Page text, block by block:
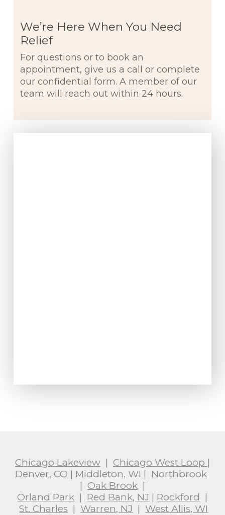
We’re Here When You Need
Relief
For questions or to book an
appointment, give us a call or complete
our confidential form. A member of our
team will reach out within 24 hours.
Chicago Lakeview| Chicago West Loop |
Denver, CO | Middleton, WI | Northbrook
| Oak Brook|
Orland Park | Red Bank, NJ | Rockford |
St. Charles | Warren, NJ | West Allis, WI